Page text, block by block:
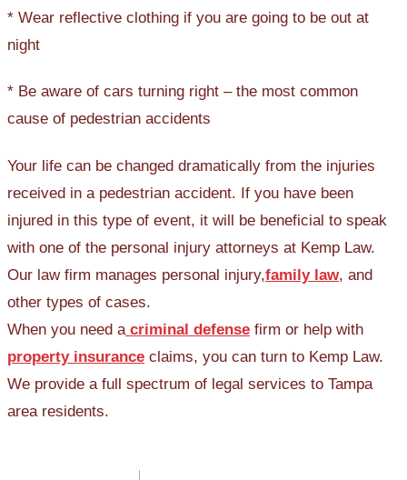
* Wear reflective clothing if you are going to be out at
night
* Be aware of cars turning right – the most common
cause of pedestrian accidents
Your life can be changed dramatically from the injuries
received in a pedestrian accident. If you have been
injured in this type of event, it will be beneficial to speak
with one of the personal injury attorneys at Kemp Law.
Our law firm manages personal injury,family law, and
other types of cases.
When you need a criminal defense firm or help with
property insurance claims, you can turn to Kemp Law.
We provide a full spectrum of legal services to Tampa
area residents.